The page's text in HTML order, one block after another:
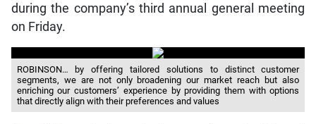
during the company’s third annual general meeting
on Friday.
ROBINSON… by offering tailored solutions to distinct customer
segments, we are not only broadening our market reach but also
enriching our customers’ experience by providing them with options
that directly align with their preferences and values